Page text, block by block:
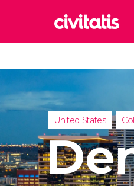
United States